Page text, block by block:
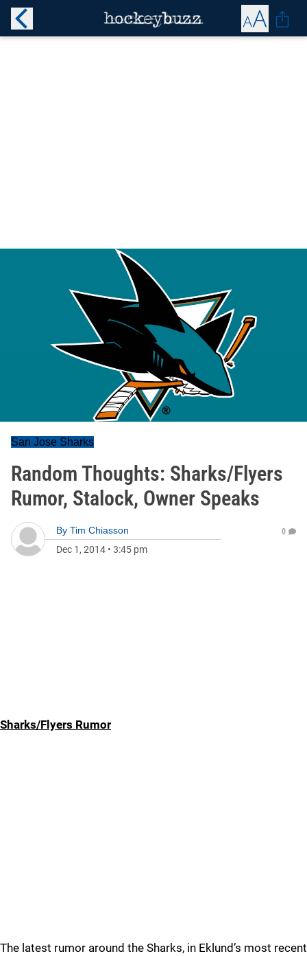
San Jose Sharks
Random Thoughts: Sharks/Flyers
Rumor, Stalock, Owner Speaks
By Tim Chiasson
Dec 1, 2014 • 3:45 pm
0
Sharks/Flyers Rumor
The latest rumor around the Sharks, in Eklund’s most recent